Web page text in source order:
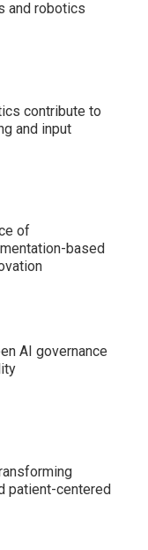
and robotics
contribute to
and input
of
based
AI governance
patient-centered